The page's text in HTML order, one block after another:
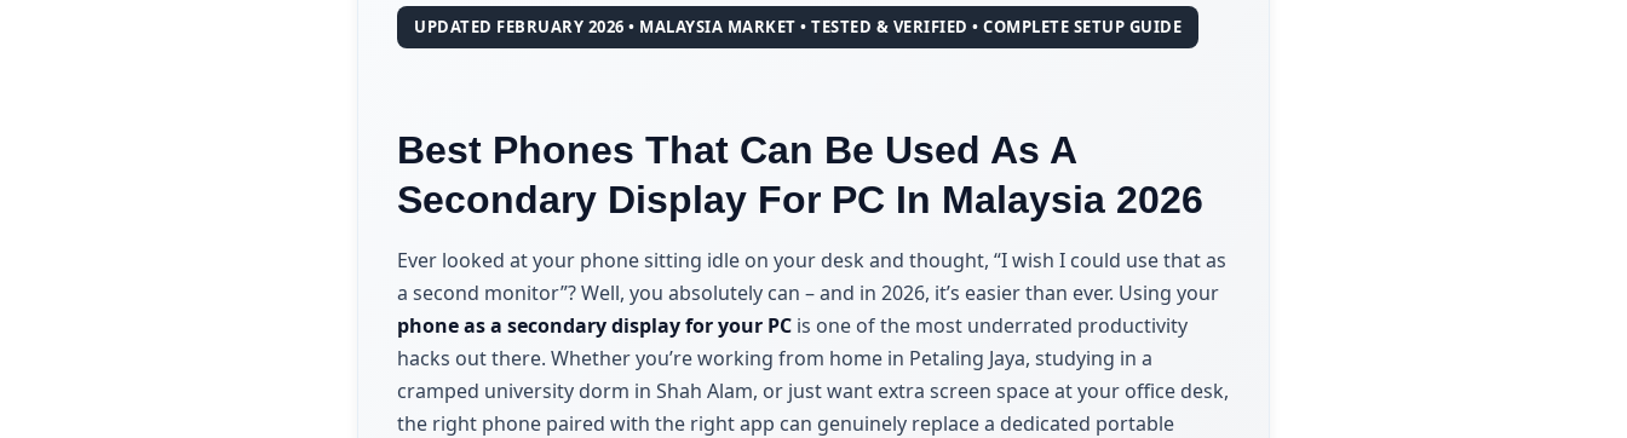
UPDATED FEBRUARY 2026 • MALAYSIA MARKET • TESTED & VERIFIED • COMPLETE SETUP GUIDE
Best Phones That Can Be Used As A
Secondary Display For PC In Malaysia 2026
Ever looked at your phone sitting idle on your desk and thought, “I wish I could use that as
a second monitor”? Well, you absolutely can – and in 2026, it’s easier than ever. Using your
phone as a secondary display for your PC is one of the most underrated productivity
hacks out there. Whether you’re working from home in Petaling Jaya, studying in a
cramped university dorm in Shah Alam, or just want extra screen space at your office desk,
the right phone paired with the right app can genuinely replace a dedicated portable